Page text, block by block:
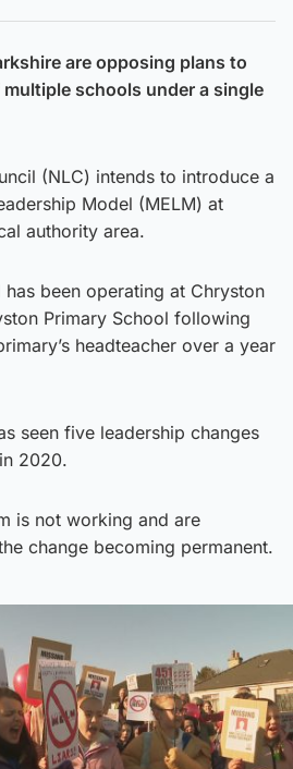
are opposing plans to
schools under a single
(NLC) intends to introduce a
Model (MELM) at
authority area.
been operating at Chryston
Primary School following
headteacher over a year
seen five leadership changes
2020.
is not working and are
change becoming permanent.